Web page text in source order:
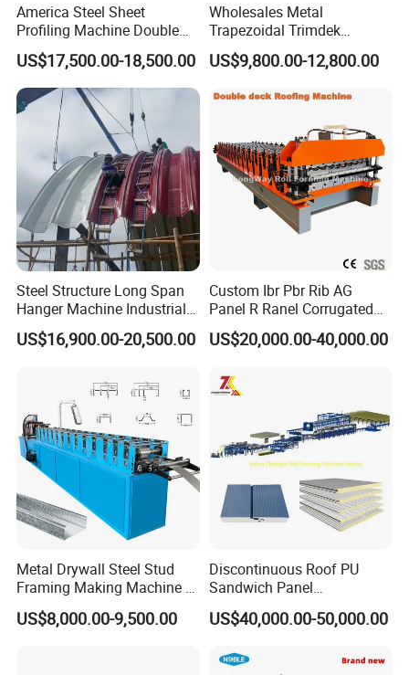
America Steel Sheet
Profiling Machine Double
Layer Pbr Roof Sheet Roll
Forming Machine Roofing
Sheet Making Machine Roof
Tile Making Machine
US$17,500.00-18,500.00
Wholesales Metal
Trapezoidal Trimdek
Spandek Ibr Rib Pbr R Tr4
Tr5 PV4 AG Panel Iron
Roll Forming Making
Machine Price Manufacturer
US$9,800.00-12,800.00
Steel Structure Long Span
Hanger Machine Industrial K
Span Roll Forming Machine
US$16,900.00-20,500.00
Custom Ibr Pbr Rib AG
Panel R Ranel Corrugated
Galvanized Steel Roofing
Sheet Roll Forming Machine
US$20,000.00-40,000.00
Metal Drywall Steel Stud
Framing Making Machine C
Channel Roll Forming
Machine
US$8,000.00-9,500.00
Discontinuous Roof PU
Sandwich Panel
Manufacturing Machine /
Roof Polyurethane Foam
Machine
US$40,000.00-50,000.00